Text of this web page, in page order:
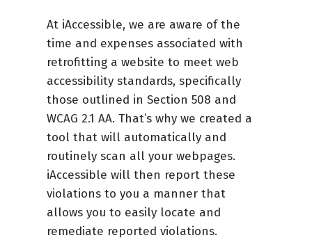
At iAccessible, we are aware of the
time and expenses associated with
retrofitting a website to meet web
accessibility standards, specifically
those outlined in Section 508 and
WCAG 2.1 AA. That’s why we created a
tool that will automatically and
routinely scan all your webpages.
iAccessible will then report these
violations to you a manner that
allows you to easily locate and
remediate reported violations.